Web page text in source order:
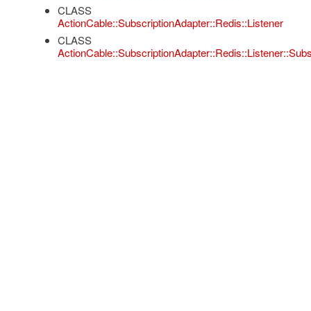
CLASS
ActionCable::SubscriptionAdapter::Redis::Listener
CLASS